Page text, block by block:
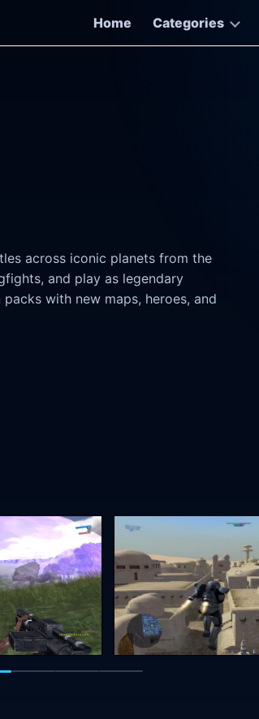
Home
Categories
across iconic planets from the
and play as legendary
with new maps, heroes, and